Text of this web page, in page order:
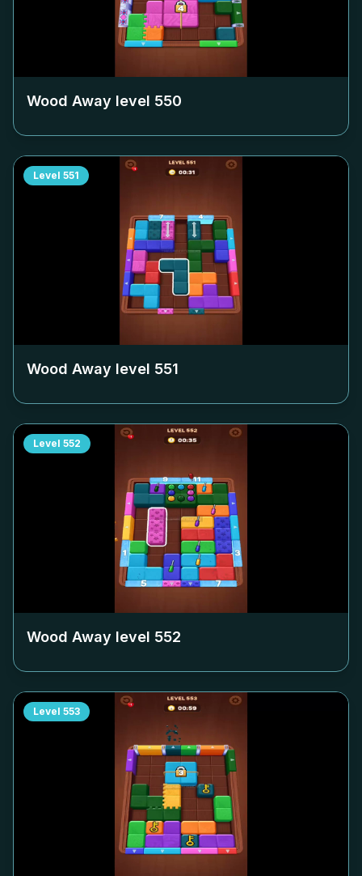
Wood Away level 550
Level 551
Wood Away level 551
Level 552
Wood Away level 552
Level 553